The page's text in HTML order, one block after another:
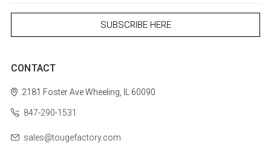
CONTACT
2181 Foster AveWheeling, IL 60090
847-290-1531
sales@tougefactory.com